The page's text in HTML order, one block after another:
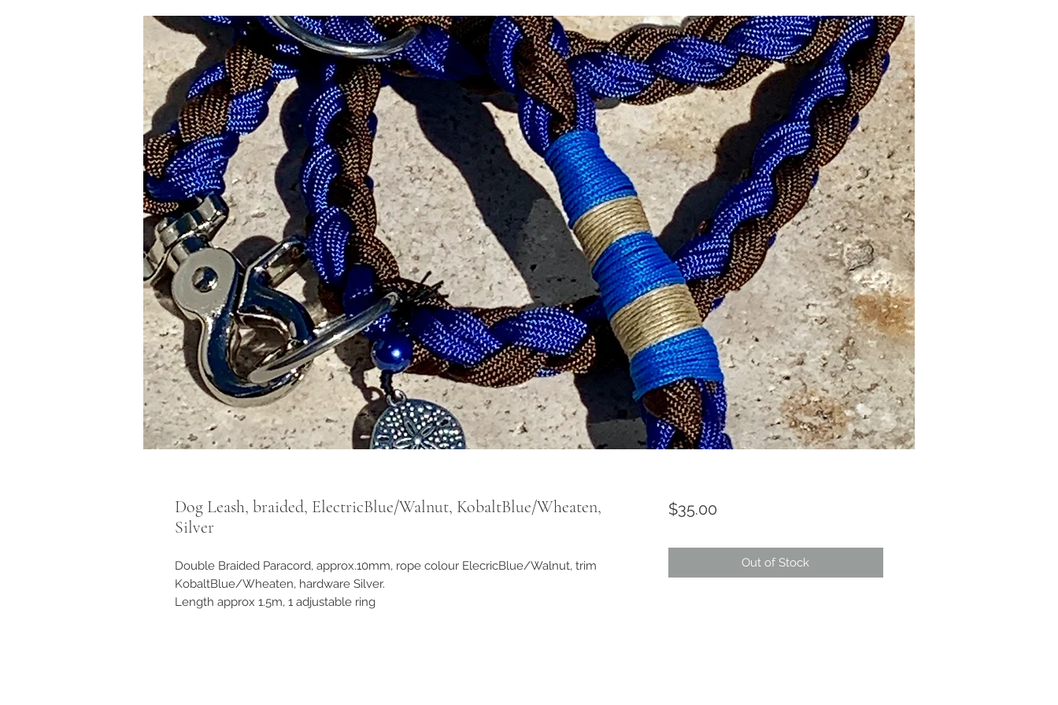
Dog Leash, braided, ElectricBlue/Walnut, KobaltBlue/Wheaten,
Silver
Double Braided Paracord, approx.10mm, rope colour ElecricBlue/Walnut, trim
KobaltBlue/Wheaten, hardware Silver.
Length approx 1.5m, 1 adjustable ring
$35.00Price
Out of Stock